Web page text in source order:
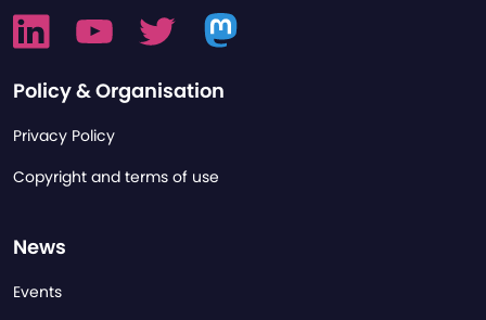
Policy & Organisation
Privacy Policy
Copyright and terms of use
News
Events